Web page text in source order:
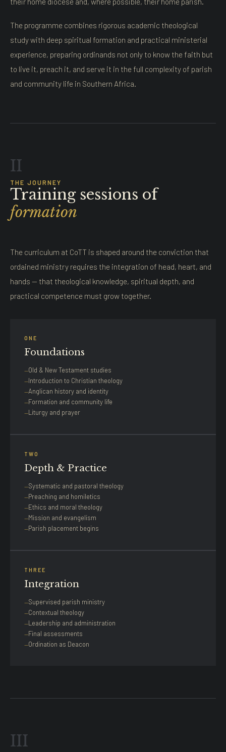
The programme combines rigorous academic theological
study with deep spiritual formation and practical ministerial
experience, preparing ordinands not only to know the faith but
to live it, preach it, and serve it in the full complexity of parish
and community life in Southern Africa.
II
THE JOURNEY
Training sessions of
formation
The curriculum at CoTT is shaped around the conviction that
ordained ministry requires the integration of head, heart, and
hands — that theological knowledge, spiritual depth, and
practical competence must grow together.
ONE
Foundations
Old & New Testament studies
Introduction to Christian theology
Anglican history and identity
Formation and community life
Liturgy and prayer
TWO
Depth & Practice
Systematic and pastoral theology
Preaching and homiletics
Ethics and moral theology
Mission and evangelism
Parish placement begins
THREE
Integration
Supervised parish ministry
Contextual theology
Leadership and administration
Final assessments
Ordination as Deacon
III